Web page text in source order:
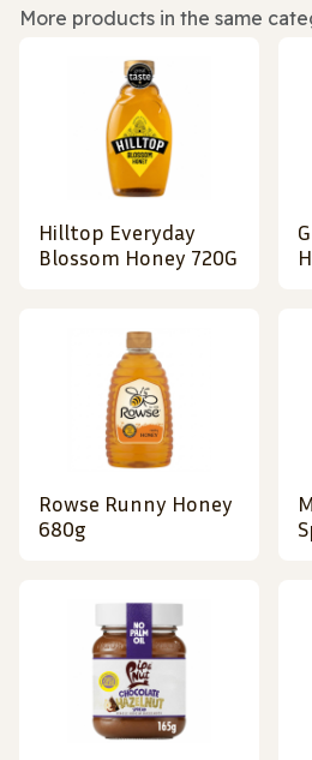
More products in the same
Hilltop Everyday
Blossom Honey 720G
Rowse Runny Honey
680g